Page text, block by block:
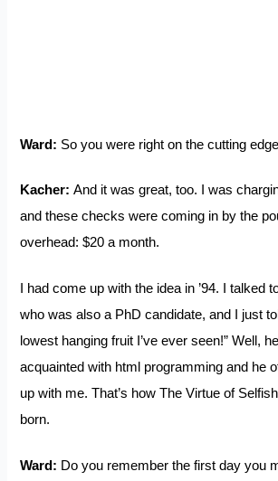
Ward: So you were right on the cutting
Kacher:And it was great, too. I was
and these checks were coming in by the
overhead: $20 a month.
I had come up with the idea in ’94. I talked
who was also a PhD candidate, and I just
lowest hanging fruit I’ve ever seen!” Well,
acquainted with html programming and he
up with me. That’s how The Virtue of
born.
Ward: Do you remember the first day you